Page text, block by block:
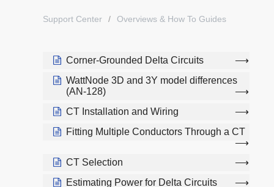
Support Center Overviews & How To Guides
Corner-Grounded Delta Circuits
WattNode 3D and 3Y model differences
(AN-128)
CT Installation and Wiring
Fitting Multiple Conductors Through a CT
CT Selection
Estimating Power for Delta Circuits